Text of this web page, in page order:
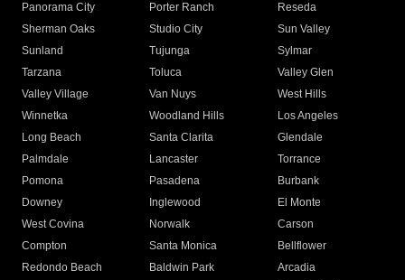
Panorama City
Porter Ranch
Reseda
Sherman Oaks
Studio City
Sun Valley
Sunland
Tujunga
Sylmar
Tarzana
Toluca
Valley Glen
Valley Village
Van Nuys
West Hills
Winnetka
Woodland Hills
Los Angeles
Long Beach
Santa Clarita
Glendale
Palmdale
Lancaster
Torrance
Pomona
Pasadena
Burbank
Downey
Inglewood
El Monte
West Covina
Norwalk
Carson
Compton
Santa Monica
Bellflower
Redondo Beach
Baldwin Park Arcadia